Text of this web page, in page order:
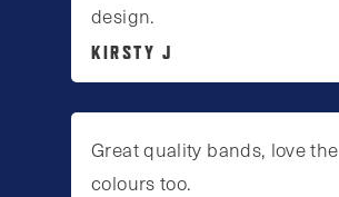
design.
KIRSTY J
Great quality bands, love the
colours too.